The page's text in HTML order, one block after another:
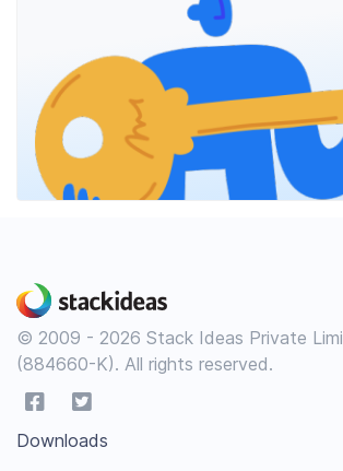
© 2009 - 2026 Stack Ideas Private
(884660-K). All rights reserved.
Downloads